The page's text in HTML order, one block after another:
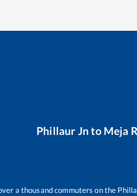
Phillaur Jn to Meja
a thousand commuters on the